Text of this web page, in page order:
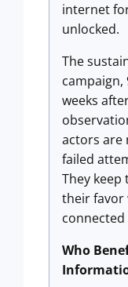
internet
unlocked.
The
weeks
actors are
failed
They keep
their favor
connected
Who